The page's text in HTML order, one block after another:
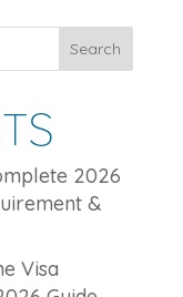
Search
2026
&
Visa